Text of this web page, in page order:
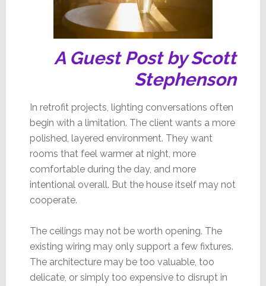
A Guest Post by Scott
Stephenson
In retrofit projects, lighting conversations often
begin with a limitation. The client wants a more
polished, layered environment. They want
rooms that feel warmer at night, more
comfortable during the day, and more
intentional overall. But the house itself may not
cooperate.
The ceilings may not be worth opening. The
existing wiring may only support a few fixtures.
The architecture may be too valuable, too
delicate, or simply too expensive to disrupt in